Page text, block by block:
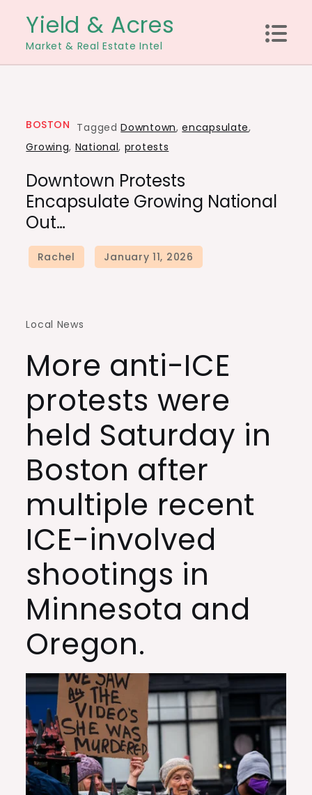
content
Yield & Acres
Market & Real Estate Intel
BOSTON TaggedDowntown,encapsulate,
Growing, National, protests
Downtown Protests
Encapsulate Growing National
Out…
Local News
More anti-ICE
protests were
held Saturday in
Boston after
multiple recent
ICE-involved
shootings in
Minnesota and
Oregon.